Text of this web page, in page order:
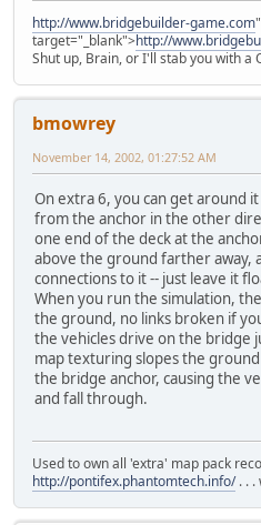
http://www.bridgebuilder-game.com"
target="_blank">http://
Shut up, Brain, or I'll stab you with a
bmowrey
November 14, 2002, 01:27:52 AM
On extra 6, you can get around
from the anchor in the other
one end of the deck at the
above the ground farther away,
connections to it -- just leave it
When you run the simulation,
the ground, no links broken if
the vehicles drive on the bridge
map texturing slopes the
the bridge anchor, causing the
and fall through.
Used to own all 'extra' map pack
http://pontifex.phantomtech.info/. . .